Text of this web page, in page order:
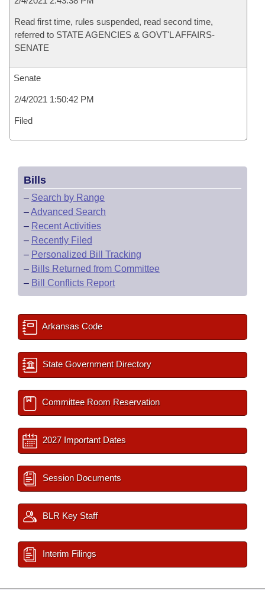
Read first time, rules suspended, read second time,
referred to STATE AGENCIES & GOVT'L AFFAIRS-
SENATE
Senate
2/4/2021 1:50:42 PM
Filed
Bills
– Search by Range
–Advanced Search
– Recent Activities
– Recently Filed
– Personalized Bill Tracking
– Bills Returned from Committee
– Bill Conflicts Report
Arkansas Code
State Government Directory
Committee Room Reservation
2027 Important Dates
Session Documents
BLR Key Staff
Interim Filings